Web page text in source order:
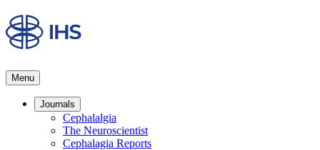
Menu
Journals
Cephalalgia
The Neuroscientist
Cephalagia Reports